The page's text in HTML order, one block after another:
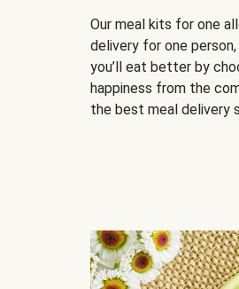
Our meal kits for one
delivery for one
you’ll eat better by
happiness from the
the best meal delivery